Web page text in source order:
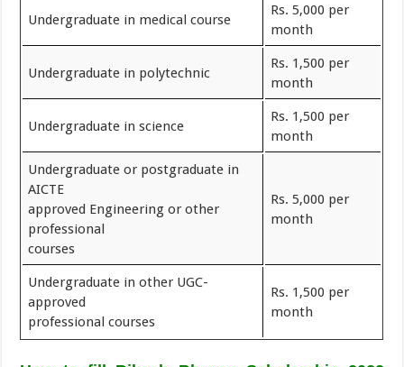
Undergraduate in medical course
Rs. 5,000 per
month
Undergraduate in polytechnic
Rs. 1,500 per
month
Undergraduate in science
Rs. 1,500 per
month
Undergraduate or postgraduate in
AICTE
approved Engineering or other
professional
courses
Rs. 5,000 per
month
Undergraduate in other UGC-
approved
professional courses
Rs. 1,500 per
month